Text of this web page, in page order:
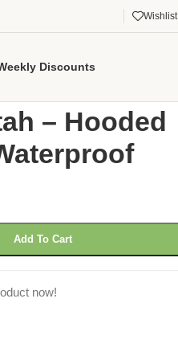
Wishlist
Discounts
– Hooded
Add To Cart
now!